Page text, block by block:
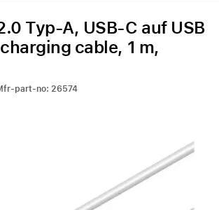
Typ-A, USB-C auf USB
cable, 1 m,
part-no: 26574